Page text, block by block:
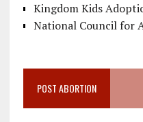
Kingdom Kids
National Council for
POST ABORTION